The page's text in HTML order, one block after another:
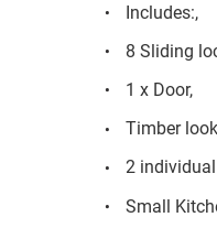
Includes:,
8 Sliding
1 x Door,
Timber
2
Small